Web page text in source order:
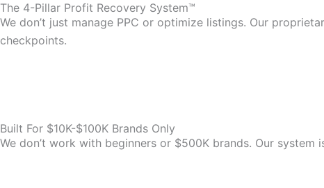
The 4-Pillar Profit Recovery System™
We don’t just manage PPC or optimize listings. Our
checkpoints.
Built For $10K-$100K Brands Only
We don’t work with beginners or $500K brands. Our